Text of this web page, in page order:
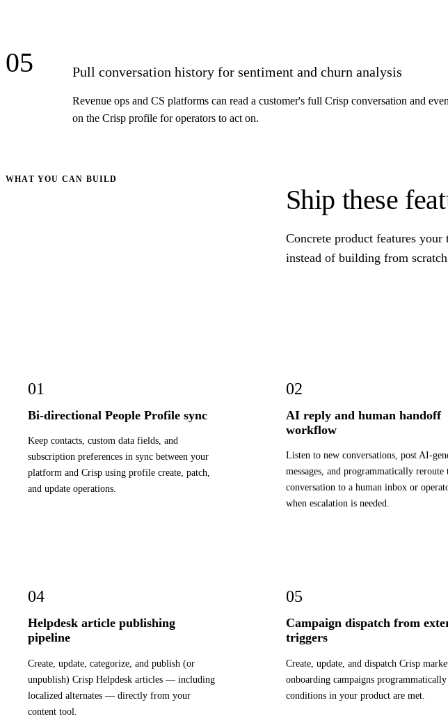
05 Pull conversation history for sentiment and churn analysis
Revenue ops and CS platforms can read a customer's full Crisp conversation and
on the Crisp profile for operators to act on.
WHAT YOU CAN BUILD
Ship these
Concrete product features
instead of building from
01
Bi-directional People Profile sync
Keep contacts, custom data fields, and
subscription preferences in sync between your
platform and Crisp using profile create, patch,
and update operations.
02
AI reply and human handoff
workflow
Listen to new conversations, post AI-
messages, and programmatically reroute
conversation to a human inbox or
when escalation is needed.
04
Helpdesk article publishing
pipeline
Create, update, categorize, and publish (or
unpublish) Crisp Helpdesk articles — including
localized alternates — directly from your
content tool.
05
Campaign dispatch from
triggers
Create, update, and dispatch Crisp
onboarding campaigns programmatically
conditions in your product are met.